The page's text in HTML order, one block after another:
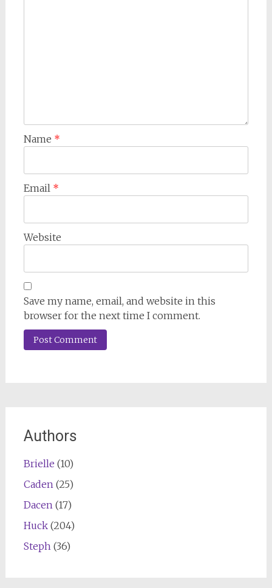
Name *
Email *
Website
Save my name, email, and website in this
browser for the next time I comment.
Authors
Brielle (10)
Caden(25)
Dacen(17)
Huck(204)
Steph(36)